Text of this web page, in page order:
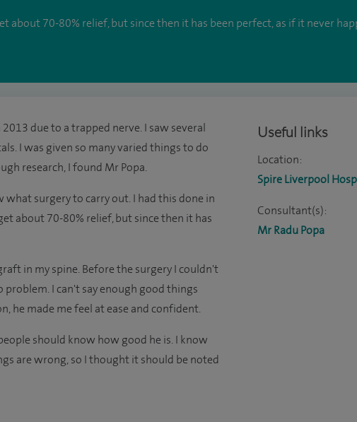
about 70-80% relief, but since then it has been perfect, as if it never
due to a trapped nerve. I saw several
I was given so many varied things to do
research, I found Mr Popa.
what surgery to carry out. I had this done in
about 70-80% relief, but since then it has
in my spine. Before the surgery I couldn't
I can't say enough good things
he made me feel at ease and confident.
should know how good he is. I know
are wrong, so I thought it should be noted
Useful links
Location:
Spire Liverpool
Consultant(s):
Mr Radu Popa